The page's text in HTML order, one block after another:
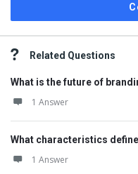
Related Questions
What is the future of
1 Answer
What characteristics
1 Answer